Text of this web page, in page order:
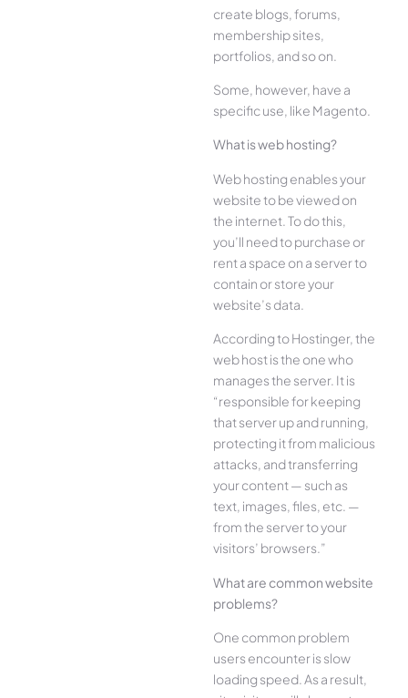
create blogs, forums,
membership sites,
portfolios, and so on.
Some, however, have a
specific use, like Magento.
What is web hosting?
Web hosting enables your
website to be viewed on
the internet. To do this,
you’ll need to purchase or
rent a space on a server to
contain or store your
website’s data.
According to Hostinger, the
web host is the one who
manages the server. It is
“responsible for keeping
that server up and running,
protecting it from malicious
attacks, and transferring
your content — such as
text, images, files, etc. —
from the server to your
visitors’ browsers.”
What are common website
problems?
One common problem
users encounter is slow
loading speed. As a result,